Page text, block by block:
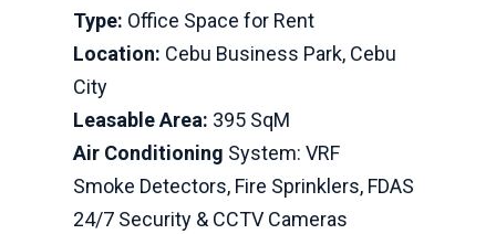
Type: Office Space for Rent
Location: Cebu Business Park, Cebu
City
Leasable Area: 395 SqM
Air Conditioning System: VRF
Smoke Detectors, Fire Sprinklers, FDAS
24/7 Security & CCTV Cameras